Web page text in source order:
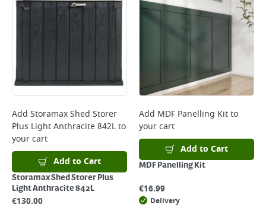
Add Storamax Shed Storer
Plus Light Anthracite 842Lto
your cart
Add to Cart
Storamax Shed Storer Plus
Light Anthracite 842L
€130.00
Add MDF Panelling Kitto
your cart
Add to Cart
MDF Panelling Kit
€16.99
Delivery